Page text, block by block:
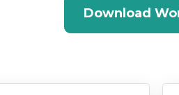
Download